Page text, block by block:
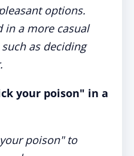
options.
in a more casual
as deciding
your poison" in a
poison" to